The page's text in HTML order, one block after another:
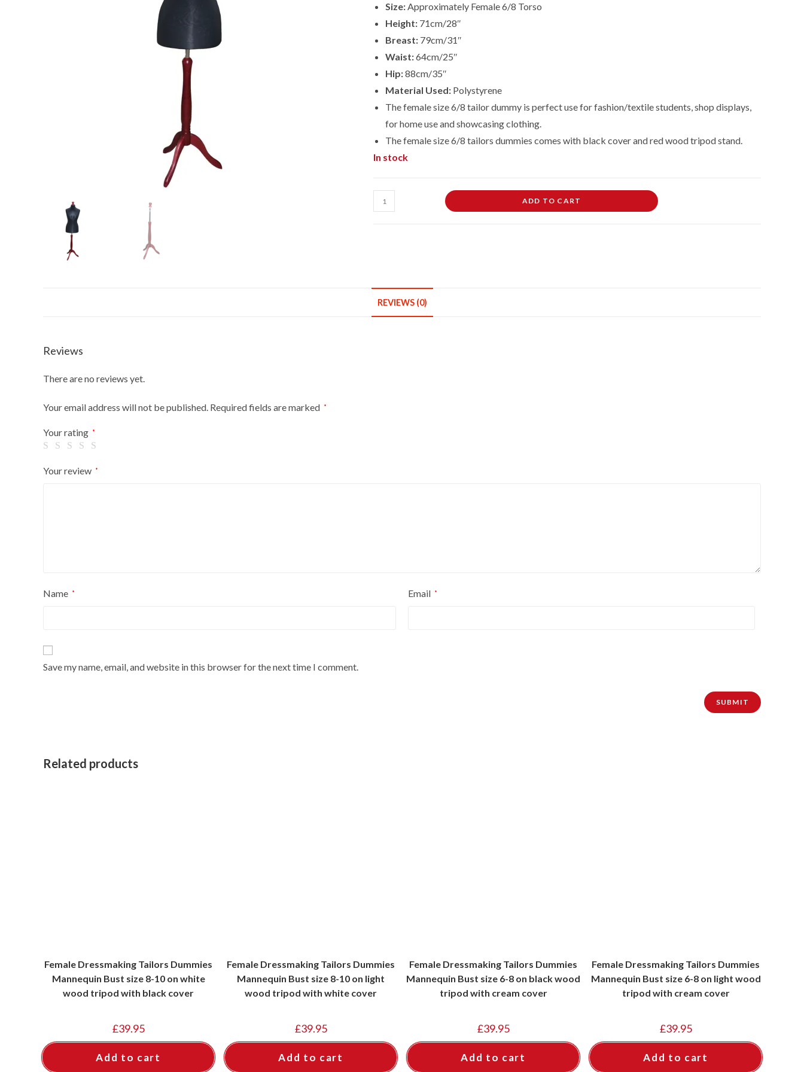
Size:Approximately Female 6/8 Torso
Height: 71cm/28″
Breast: 79cm/31″
Waist:64cm/25″
Hip:88cm/35″
Material Used: Polystyrene
The female size 6/8 tailor dummy is perfect use for fashion/textile students, shop displays,
for home use and showcasing clothing.
The female size6/8 tailors dummies comes with black cover and red wood tripod stand.
In stock
Female
Dressmaking
Size
6-
8
ADD TO CART
REVIEWS (0)
Reviews
There are no reviews yet.
Your email address will not be published. Required fields are marked *
Your rating *
Your review *
Name * Email *
Save my name, email, and website in this browser for the next time I comment.
Related products
Female Dressmaking Tailors Dummies
Mannequin Bust size 8-10 on white
wood tripod with black cover
£39.95
Add to cart
Female Dressmaking Tailors Dummies
Mannequin Bust size 8-10 on light
wood tripod with white cover
£39.95
Add to cart
Female Dressmaking Tailors Dummies
Mannequin Bust size 6-8 on black wood
tripod with cream cover
£39.95
Add to cart
Female Dressmaking Tailors Dummies
Mannequin Bust size 6-8 on light wood
tripod with cream cover
£39.95
Add to cart